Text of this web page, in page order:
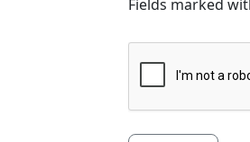
Fields marked